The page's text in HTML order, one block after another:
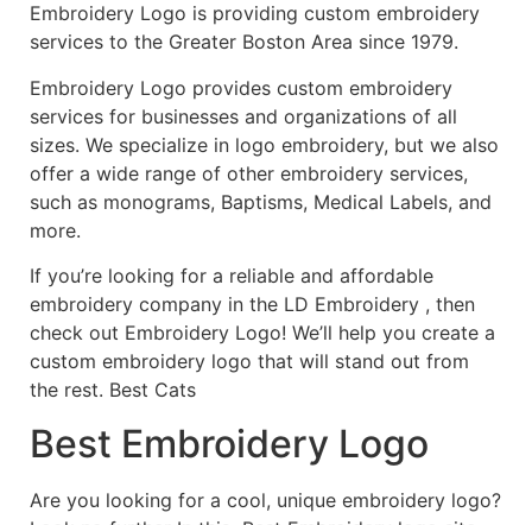
Embroidery Logo is providing custom embroidery
services to the Greater Boston Area since 1979.
Embroidery Logo provides custom embroidery
services for businesses and organizations of all
sizes. We specialize in logo embroidery, but we also
offer a wide range of other embroidery services,
such as monograms, Baptisms, Medical Labels, and
more.
If you’re looking for a reliable and affordable
embroidery company in the LD Embroidery , then
check out Embroidery Logo! We’ll help you create a
custom embroidery logo that will stand out from
the rest. Best Cats
Best Embroidery Logo
Are you looking for a cool, unique embroidery logo?